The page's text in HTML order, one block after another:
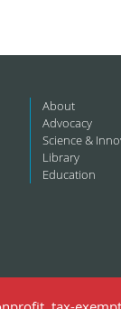
About
Advocacy
Science &
Library
Education